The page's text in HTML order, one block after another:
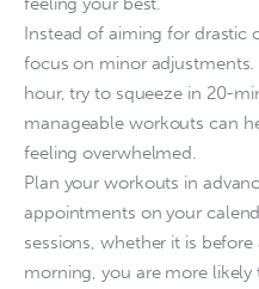
Instead of aiming for drastic
focus on minor
hour, try to squeeze in 20-
manageable workouts can
feeling overwhelmed.
Plan your workouts in
appointments on your
sessions, whether it is
morning, you are more